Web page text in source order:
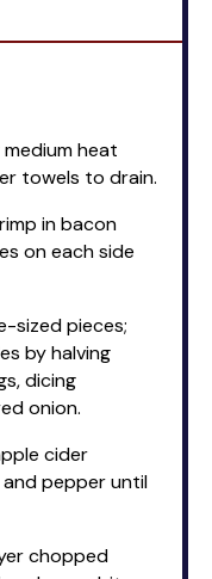
heat
towels to drain.
in bacon
on each side
sized pieces;
by halving
dicing
onion.
cider
and pepper until
chopped